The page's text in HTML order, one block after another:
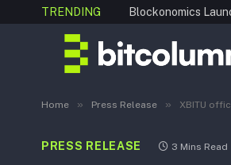
TRENDING
Home » Press Release » XBITU
PRESS RELEASE 3 Mins Read